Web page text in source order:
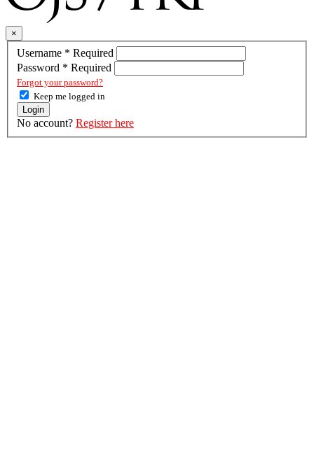
×
Username * Required
Password * Required
Forgot your password?
Keep me logged in
Login
No account? Register here